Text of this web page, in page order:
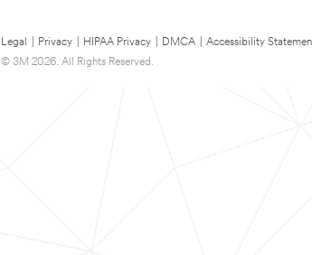
Legal Privacy HIPAA Privacy DMCA Accessibility
© 3M 2026. All Rights Reserved.